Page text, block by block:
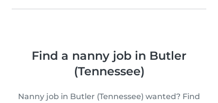
Find a nanny job in Butler
(Tennessee)
Nanny job in Butler (Tennessee) wanted? Find